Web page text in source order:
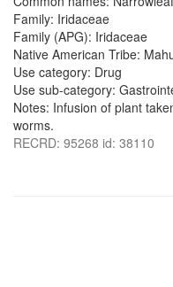
Family: Iridaceae
Family (APG): Iridaceae
Native American Tribe:
Use category: Drug
Use sub-category:
Notes: Infusion of plant
worms.
RECRD: 95268 id: 38110